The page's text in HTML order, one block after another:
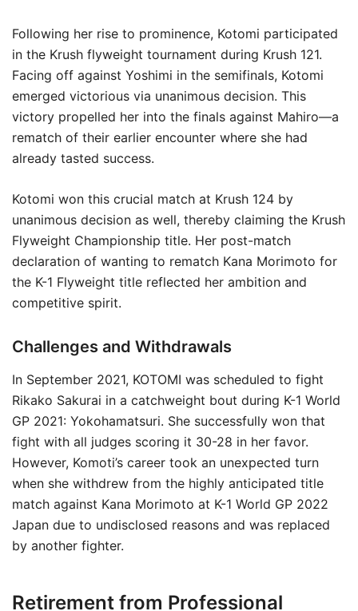
Following her rise to prominence, Kotomi participated
in the Krush flyweight tournament during Krush 121.
Facing off against Yoshimi in the semifinals, Kotomi
emerged victorious via unanimous decision. This
victory propelled her into the finals against Mahiro—a
rematch of their earlier encounter where she had
already tasted success.
Kotomi won this crucial match at Krush 124 by
unanimous decision as well, thereby claiming the Krush
Flyweight Championship title. Her post-match
declaration of wanting to rematch Kana Morimoto for
the K-1 Flyweight title reflected her ambition and
competitive spirit.
Challenges and Withdrawals
In September 2021, KOTOMI was scheduled to fight
Rikako Sakurai in a catchweight bout during K-1 World
GP 2021: Yokohamatsuri. She successfully won that
fight with all judges scoring it 30-28 in her favor.
However, Komoti’s career took an unexpected turn
when she withdrew from the highly anticipated title
match against Kana Morimoto at K-1 World GP 2022
Japan due to undisclosed reasons and was replaced
by another fighter.
Retirement from Professional